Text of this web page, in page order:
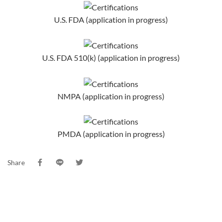
U.S. FDA (application in progress)
U.S. FDA 510(k) (application in progress)
NMPA (application in progress)
PMDA (application in progress)
Share